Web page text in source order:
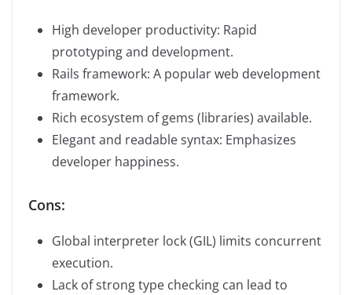
High developer productivity: Rapid
prototyping and development.
Rails framework: A popular web development
framework.
Rich ecosystem of gems (libraries) available.
Elegant and readable syntax: Emphasizes
developer happiness.
Cons:
Global interpreter lock (GIL) limits concurrent
execution.
Lack of strong type checking can lead to